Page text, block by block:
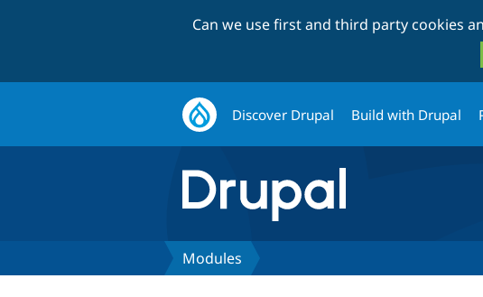
Can we use first and third party cookies
Discover Drupal Build with Drupal
Modules